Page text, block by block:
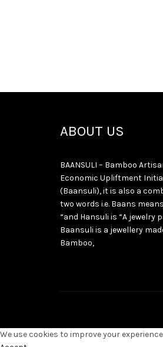
ABOUT US
BAANSULI – Bamboo
Economic Upliftment
(Baansuli), it is also a
two words i.e. Baans
“and Hansuli is “A jewelry
Baansuli is a jewellery
Bamboo,
We use cookies to improve your